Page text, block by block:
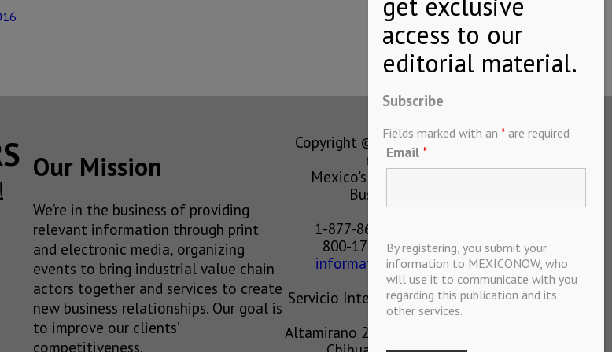
Our Mission
We’re in the business of providing
relevant information through print
and electronic media, organizing
events to bring industrial value chain
actors together and services to create
new business relationships. Our goal is
to improve our clients’
competitiveness.
Copyright © MEXICONOW All rights
reserved 2024
Mexico's Leading International
Business Magazine
1-877-864-8528 from the U.S.
800-170-1010 from Mexico
information@mexiconow.mx
Servicio Internacional de Informacion
S.A de C.V.
Altamirano 2306, Altavista, Chihuahua,
Subscribe
Fields marked with an * are required
Email *
By registering, you submit your
information to MEXICONOW, who
will use it to communicate with you
regarding this publication and its
other services.